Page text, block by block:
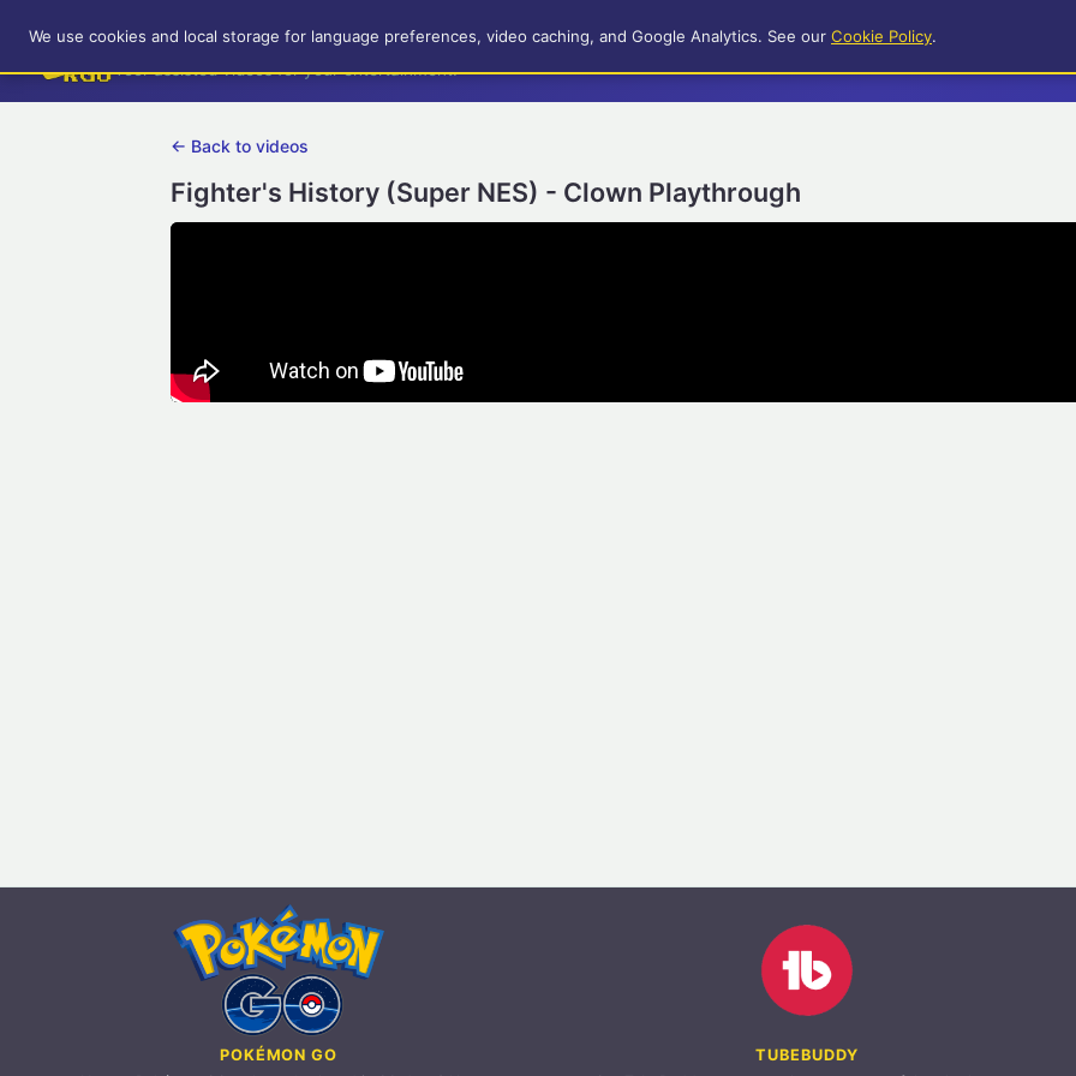
RetroGameUp
Tool-assisted videos for your entertainment!
← Back to videos
Fighter's History (Super NES) - Clown Playthrough
POKÉMON GO
TUBEBUDDY
We use cookies and local storage for language preferences, video caching, and Google Analytics. See our Cookie Policy.